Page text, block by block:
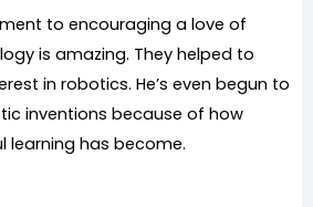
to encouraging a love of
is amazing. They helped to
in robotics. He’s even begun to
inventions because of how
learning has become.